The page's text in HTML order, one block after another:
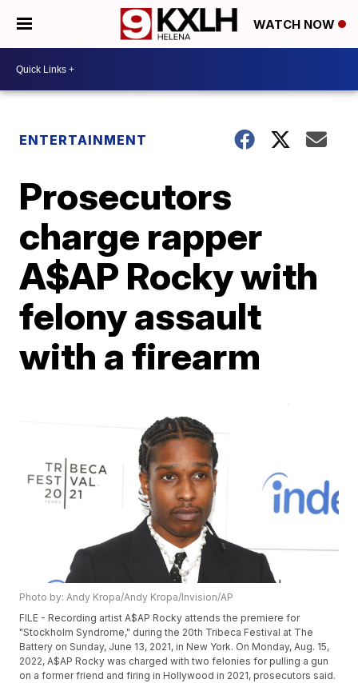
WATCH NOW
ENTERTAINMENT
Prosecutors
charge rapper
A$AP Rocky with
felony assault
with a firearm
Photo by: Andy Kropa/Andy Kropa/Invision/AP
FILE - Recording artist A$AP Rocky attends the premiere for
"Stockholm Syndrome," during the 20th Tribeca Festival at The
Battery on Sunday, June 13, 2021, in New York. On Monday, Aug. 15,
2022, A$AP Rocky was charged with two felonies for pulling a gun
on a former friend and firing in Hollywood in 2021, prosecutors said.